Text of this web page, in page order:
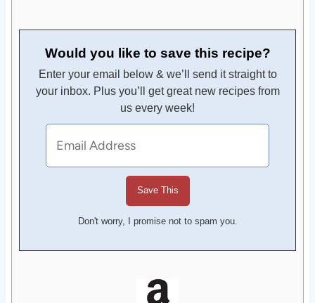
Would you like to save this recipe?
Enter your email below & we’ll send it straight to
your inbox. Plus you’ll get great new recipes from
us every week!
Don't worry, I promise not to spam you.